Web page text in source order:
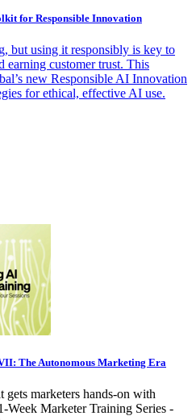
for Responsible Innovation
but using it responsibly is key to
earning customer trust. This
new Responsible AI Innovation
for ethical, effective AI use.
The Autonomous Marketing Era
gets marketers hands-on with
Week Marketer Training Series -